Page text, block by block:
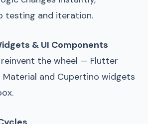
testing and iteration.
& UI Components
the wheel — Flutter
and Cupertino widgets